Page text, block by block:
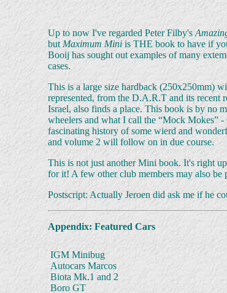
Up to now I've regarded Peter Filby's
but Maximum Miniis THE book to have if
Booij has sought out examples of many
cases.
This is a large size hardback (250x250mm)
represented, from the D.A.R.T and its
Israel, also finds a place. This book is by no
wheelers and what I call the “Mock Mokes” -
fascinating history of some wierd and
and volume 2 will follow on in due course.
This is not just another Mini book. It's right
for it! A few other club members may also be
Postscript: Actually Jeroen did ask me if he
Appendix: Featured Cars
IGM Minibug
Autocars Marcos
Biota Mk.1 and 2
Boro GT